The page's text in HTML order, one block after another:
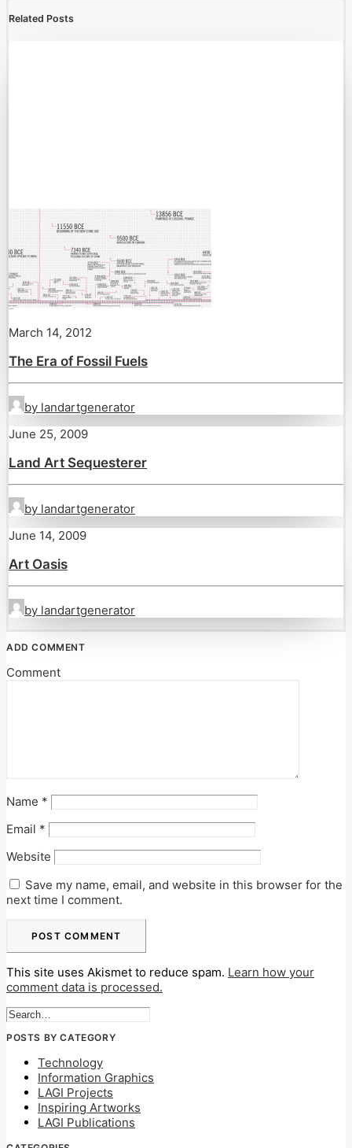
Related Posts
March 14, 2012
The Era of Fossil Fuels
by landartgenerator
June 25, 2009
Land Art Sequesterer
by landartgenerator
June 14, 2009
Art Oasis
by landartgenerator
ADD COMMENT
Comment
Name *
Email *
Website
Save my name, email, and website in this browser for the
next time I comment.
This site uses Akismet to reduce spam. Learn how your
comment data is processed.
POSTS BY CATEGORY
Technology
Information Graphics
LAGI Projects
Inspiring Artworks
LAGI Publications